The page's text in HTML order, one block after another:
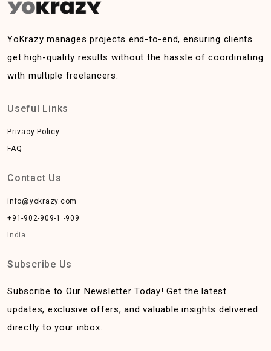
YoKrazy manages projects end-to-end, ensuring clients
get high-quality results without the hassle of coordinating
with multiple freelancers.
Useful Links
Privacy Policy
FAQ
Contact Us
info@yokrazy.com
+91-902-909-1 -909
India
Subscribe Us
Subscribe to Our Newsletter Today! Get the latest
updates, exclusive offers, and valuable insights delivered
directly to your inbox.